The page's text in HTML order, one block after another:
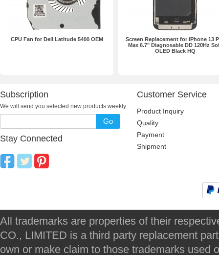
CPU Fan for Dell Latitude 5400 OEM
Screen Replacement for iPhone 13
Max 6.7" Diagnosable DD 120Hz
OLED Black HQ
Subscription
We will send you selected new products weekly
Go
Stay Connected
Customer Service
Product Inquiry
Quality
Payment
Shipment
All trademarks are properties of their
CO., LIMITED is a third party replacement
own or make claim to those trademarks used